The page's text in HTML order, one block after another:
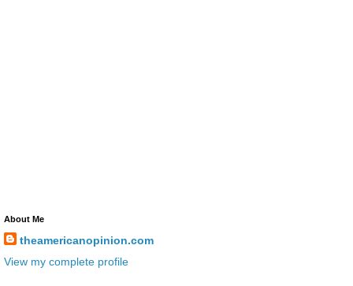
About Me
theamericanopinion.com
View my complete profile